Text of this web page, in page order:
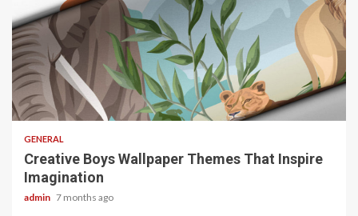
2 min read
GENERAL
Creative Boys Wallpaper Themes That Inspire
Imagination
admin 7 months ago